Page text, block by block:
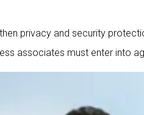
privacy and security
associates must enter into